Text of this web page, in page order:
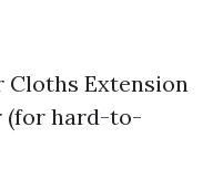
Cloths Extension
(for hard-to-